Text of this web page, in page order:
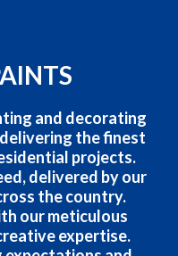
and decorating
the finest
projects.
delivered by our
the country.
our meticulous
expertise.